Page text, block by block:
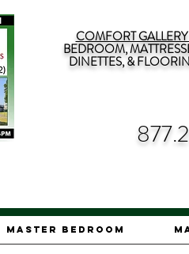
COMFORT GALLERY
BEDROOM,
DINETTES, &
Master Bedroom